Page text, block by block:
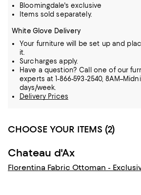
Bloomingdale's exclusive
Items sold separately.
White Glove Delivery
Your furniture will be set up and
it.
Surcharges apply.
Have a question? Call one of our
experts at 1-866-593-2540,
days/week.
Delivery Prices
CHOOSE YOUR ITEMS (2)
Chateau d'Ax
Florentina Fabric Ottoman -